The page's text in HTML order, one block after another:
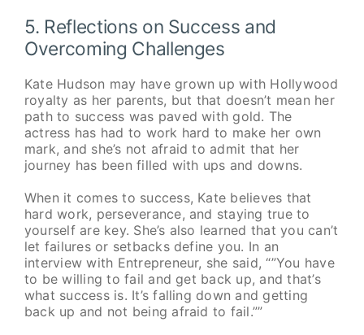
5. Reflections on Success and
Overcoming Challenges
Kate Hudson may have grown up with Hollywood
royalty as her parents, but that doesn’t mean her
path to success was paved with gold. The
actress has had to work hard to make her own
mark, and she’s not afraid to admit that her
journey has been filled with ups and downs.
When it comes to success, Kate believes that
hard work, perseverance, and staying true to
yourself are key. She’s also learned that you can’t
let failures or setbacks define you. In an
interview with Entrepreneur, she said, “”You have
to be willing to fail and get back up, and that’s
what success is. It’s falling down and getting
back up and not being afraid to fail.””